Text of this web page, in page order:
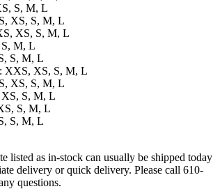
S, M, L
XS, S, M, L
XS, S, M, L
M, L
S, M, L
XXS, XS, S, M, L
XS, S, M, L
S, M, L
S, M, L
S, M, L
listed as in-stock can usually be shipped today
delivery or quick delivery. Please call 610-
questions.